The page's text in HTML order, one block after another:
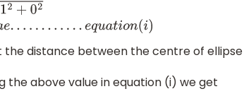
)|1 2+ 02⇒
the distance between the centre of
the above value in equation (i) we get